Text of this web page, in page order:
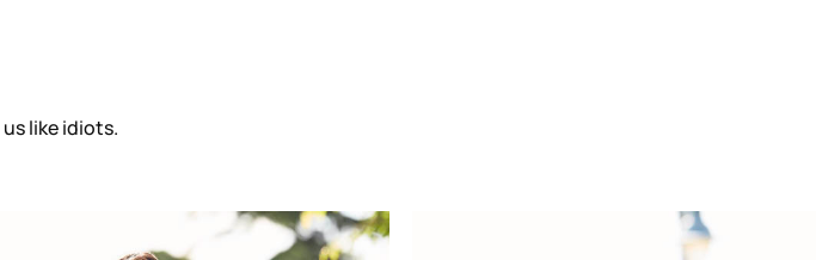
like idiots.